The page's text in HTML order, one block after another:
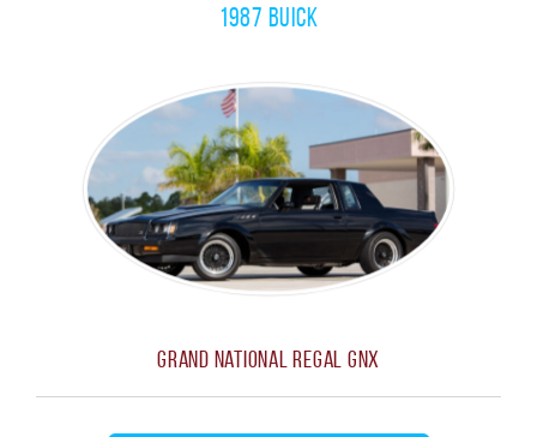
1987 Buick
Grand National Regal GNX